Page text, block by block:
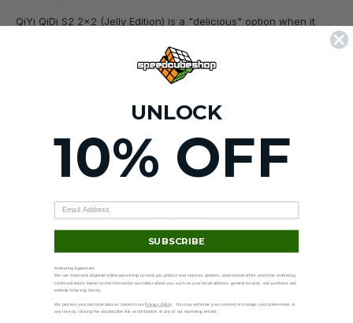
QiYi QiDi S2 2x2 (Jelly Edition) is a "delicious" option when it
smooth turning and the translucent plastic will definitely stand
90-day returns
You may also like
UNLOCK
10% OFF
SUBSCRIBE
Marketing Agreement
We use email and targeted online advertising to send you product and services updates, promotional offers and other marketing
communications based on the information we collect about you, such as your email address, general location, and purchase and
website browsing history.
We process your personal data as stated in ourPrivacy Policy. You may withdraw your consent or manage your preferences at
any time by clicking the unsubscribe link at the bottom of any of our marketing emails.